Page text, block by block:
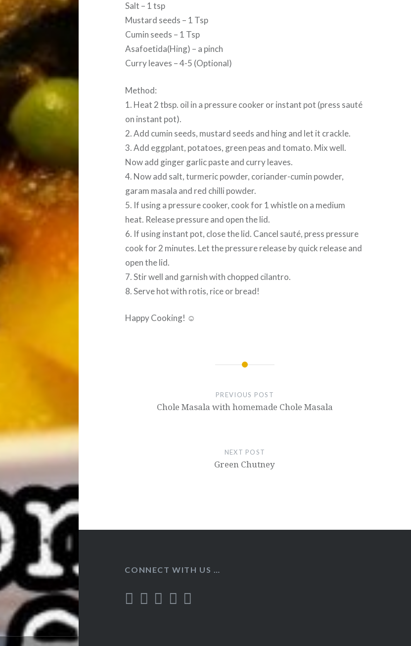
Salt – 1 tsp
Mustard seeds – 1 Tsp
Cumin seeds – 1 Tsp
Asafoetida(Hing) – a pinch
Curry leaves – 4-5 (Optional)
Method:
1. Heat 2 tbsp. oil in a pressure cooker or instant pot (press sauté
on instant pot).
2. Add cumin seeds, mustard seeds and hing and let it crackle.
3. Add eggplant, potatoes, green peas and tomato. Mix well.
Now add ginger garlic paste and curry leaves.
4. Now add salt, turmeric powder, coriander-cumin powder,
garam masala and red chilli powder.
5. If using a pressure cooker, cook for 1 whistle on a medium
heat. Release pressure and open the lid.
6. If using instant pot, close the lid. Cancel sauté, press pressure
cook for 2 minutes. Let the pressure release by quick release and
open the lid.
7. Stir well and garnish with chopped cilantro.
8. Serve hot with rotis, rice or bread!
Happy Cooking! ☺
Post
PREVIOUS POST
Chole Masala with homemade Chole Masala
NEXT POST
Green Chutney
CONNECT WITH US …